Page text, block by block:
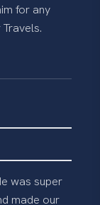
for any
was super
made our